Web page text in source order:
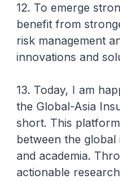
12. To emerge
benefit from
risk management
innovations and
13. Today, I am
the Global-Asia
short. This
between the
and academia.
actionable